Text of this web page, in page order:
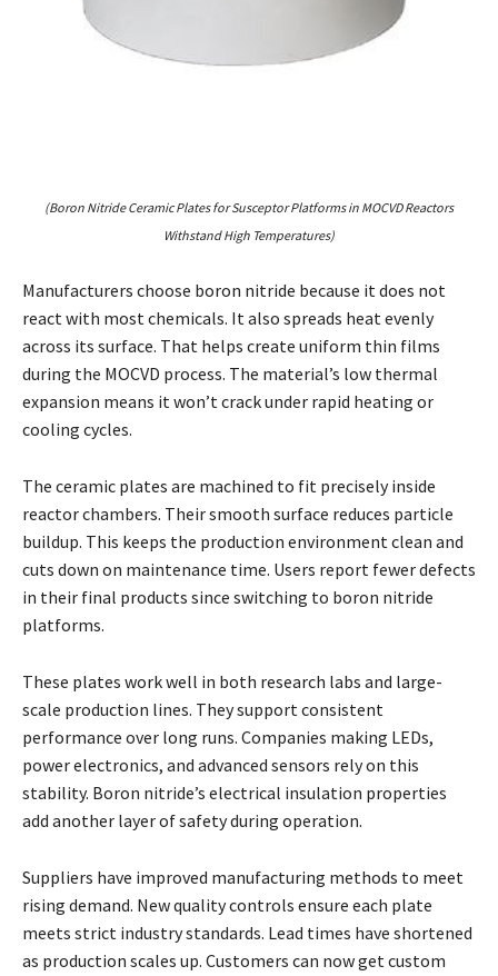
(Boron Nitride Ceramic Plates for Susceptor Platforms in MOCVD Reactors
Withstand High Temperatures)
Manufacturers choose boron nitride because it does not
react with most chemicals. It also spreads heat evenly
across its surface. That helps create uniform thin films
during the MOCVD process. The material’s low thermal
expansion means it won’t crack under rapid heating or
cooling cycles.
The ceramic plates are machined to fit precisely inside
reactor chambers. Their smooth surface reduces particle
buildup. This keeps the production environment clean and
cuts down on maintenance time. Users report fewer defects
in their final products since switching to boron nitride
platforms.
These plates work well in both research labs and large-
scale production lines. They support consistent
performance over long runs. Companies making LEDs,
power electronics, and advanced sensors rely on this
stability. Boron nitride’s electrical insulation properties
add another layer of safety during operation.
Suppliers have improved manufacturing methods to meet
rising demand. New quality controls ensure each plate
meets strict industry standards. Lead times have shortened
as production scales up. Customers can now get custom